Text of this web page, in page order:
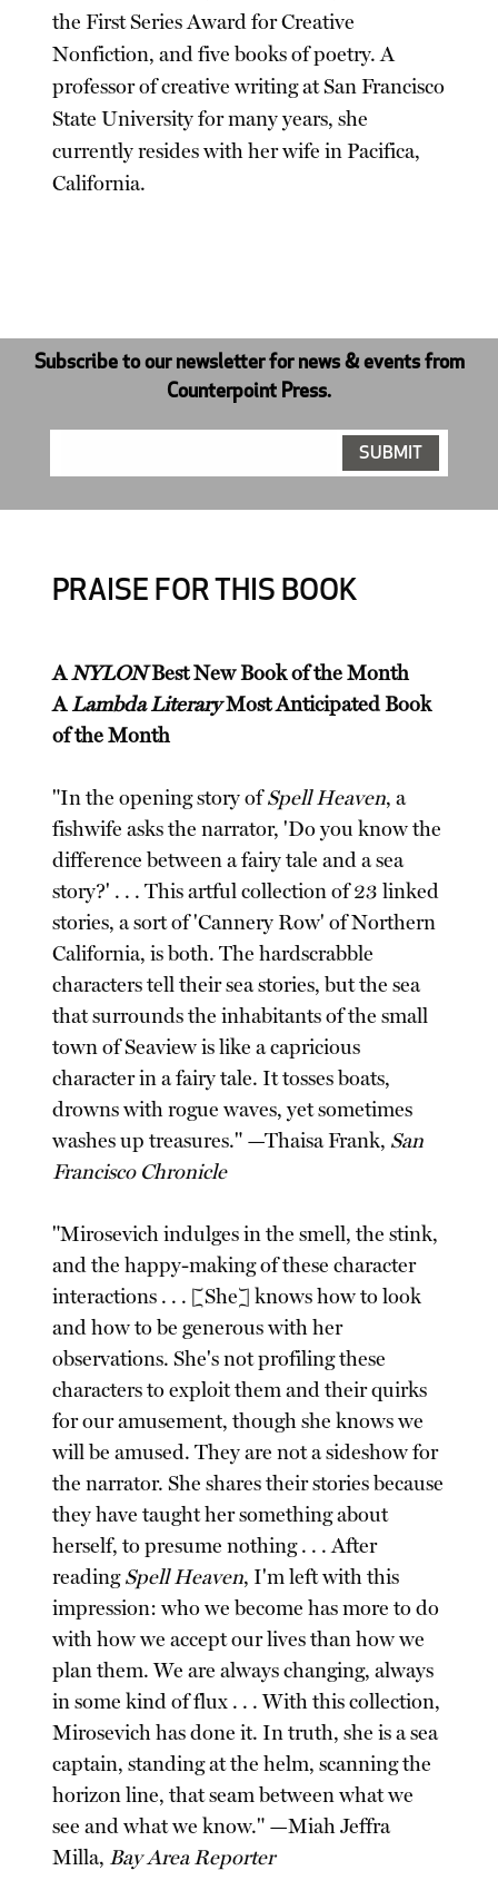
the First Series Award for Creative
Nonfiction, and five books of poetry. A
professor of creative writing at San Francisco
State University for many years, she
currently resides with her wife in Pacifica,
California.
Subscribe to our newsletter for news & events from
Counterpoint Press.
PRAISE FOR THIS BOOK
ANYLONBest New Book of the Month
ALambda LiteraryMost Anticipated Book
of the Month
"In the opening story ofSpell Heaven, a
fishwife asks the narrator, 'Do you know the
difference between a fairy tale and a sea
story?' . . . This artful collection of 23 linked
stories, a sort of 'Cannery Row' of Northern
California, is both. The hardscrabble
characters tell their sea stories, but the sea
that surrounds the inhabitants of the small
town of Seaview is like a capricious
character in a fairy tale. It tosses boats,
drowns with rogue waves, yet sometimes
washes up treasures." —Thaisa Frank, San
Francisco Chronicle
"Mirosevich indulges in the smell, the stink,
and the happy-making of these character
interactions . . . [She] knows how to look
and how to be generous with her
observations. She's not profiling these
characters to exploit them and their quirks
for our amusement, though she knows we
will be amused. They are not a sideshow for
the narrator. She shares their stories because
they have taught her something about
herself, to presume nothing . . . After
readingSpell Heaven, I'm left with this
impression: who we become has more to do
with how we accept our lives than how we
plan them. We are always changing, always
in some kind of flux . . . With this collection,
Mirosevich has done it. In truth, she is a sea
captain, standing at the helm, scanning the
horizon line, that seam between what we
see and what we know." —Miah Jeffra
Milla, Bay Area Reporter